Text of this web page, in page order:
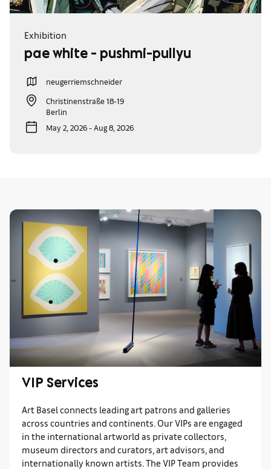
Exhibition
pae white - pushmi-pullyu
neugerriemschneider
Christinenstraße 18-19
Berlin
May 2, 2026 - Aug 8, 2026
VIP Services
Art Basel connects leading art patrons and galleries
across countries and continents. Our VIPs are engaged
in the international artworld as private collectors,
museum directors and curators, art advisors, and
internationally known artists. The VIP Team provides